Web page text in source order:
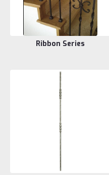
Ribbon Series